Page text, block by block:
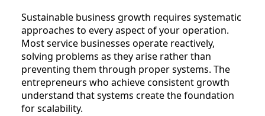
Sustainable business growth requires systematic
approaches to every aspect of your operation.
Most service businesses operate reactively,
solving problems as they arise rather than
preventing them through proper systems. The
entrepreneurs who achieve consistent growth
understand that systems create the foundation
for scalability.